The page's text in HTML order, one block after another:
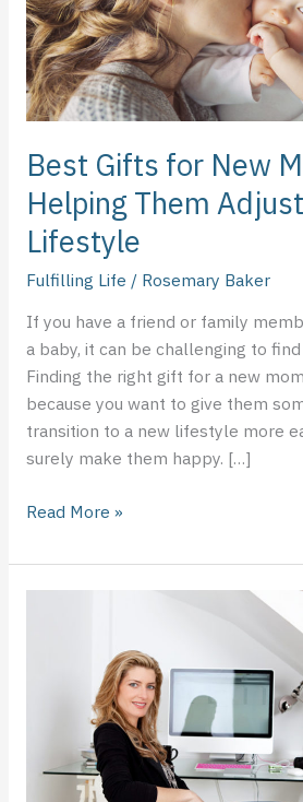
Best Gifts for New
Helping Them
Lifestyle
Fulfilling Life / Rosemary Baker
If you have a friend or family
a baby, it can be challenging to
Finding the right gift for a new
because you want to give them
transition to a new lifestyle more
surely make them happy. […]
Them
Adjust
to
a
New
Read More »
2021: